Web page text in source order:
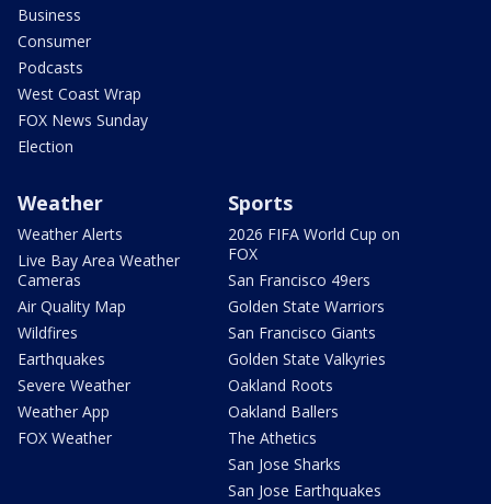
Business
Consumer
Podcasts
West Coast Wrap
FOX News Sunday
Election
Weather
Weather Alerts
Live Bay Area Weather
Cameras
Air Quality Map
Wildfires
Earthquakes
Severe Weather
Weather App
FOX Weather
Sports
2026 FIFA World Cup on
FOX
San Francisco 49ers
Golden State Warriors
San Francisco Giants
Golden State Valkyries
Oakland Roots
Oakland Ballers
The Athetics
San Jose Sharks
San Jose Earthquakes